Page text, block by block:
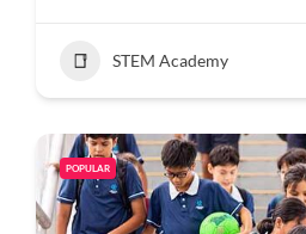
STEM Academy
POPULAR